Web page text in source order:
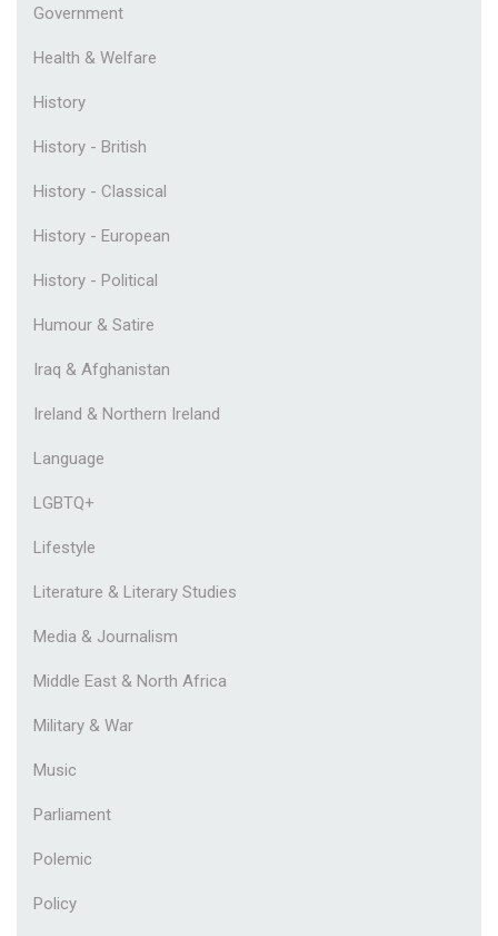
Government
Health & Welfare
History
History - British
History - Classical
History - European
History - Political
Humour & Satire
Iraq & Afghanistan
Ireland & Northern Ireland
Language
LGBTQ+
Lifestyle
Literature & Literary Studies
Media & Journalism
Middle East & North Africa
Military & War
Music
Parliament
Polemic
Policy